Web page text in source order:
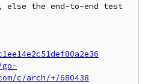
else the end-to-end test
c/arch/+/680438